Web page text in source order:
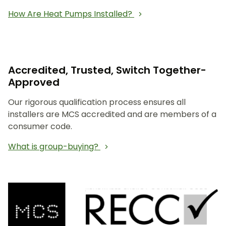
How Are Heat Pumps Installed?
Accredited, Trusted, Switch Together-
Approved
Our rigorous qualification process ensures all
installers are MCS accredited and are members of a
consumer code.
What is group-buying?